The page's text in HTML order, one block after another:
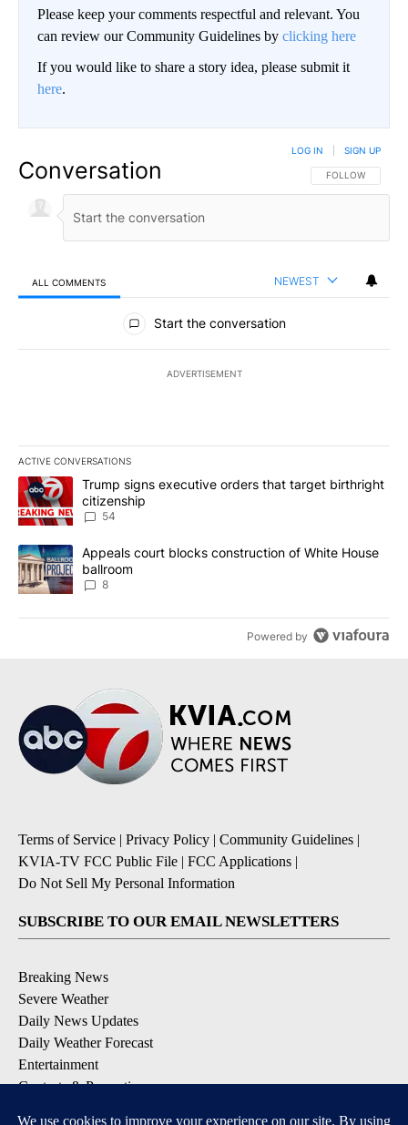
Please keep your comments respectful and relevant. You
can review our Community Guidelines by clicking here
If you would like to share a story idea, please submit it
here.
Conversation FOLLOW THIS
FOLLOW
LOG IN SIGN UP
ALL COMMENTS NEWEST
All Comments
Start the conversation
ADVERTISEMENT
ACTIVE CONVERSATIONS
The following is a list of the most commented articles in the last
A trending article titled "Trump signs executive orders that
Trump signs executive orders that target birthright
citizenship
54
A trending article titled "Appeals court blocks construction of
Appeals court blocks construction of White House
ballroom
8
Powered by
Terms of Service | Privacy Policy | Community Guidelines |
KVIA-TV FCC Public File | FCC Applications |
Do Not Sell My Personal Information
SUBSCRIBE TO OUR EMAIL NEWSLETTERS
Breaking News
Severe Weather
Daily News Updates
Daily Weather Forecast
Entertainment
Contests & Promotions